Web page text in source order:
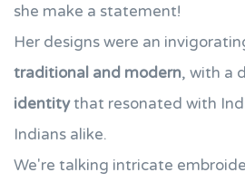
she make a statement!
Her designs were an
traditional and modern, with a
identitythat resonated with
Indians alike.
We're talking intricate